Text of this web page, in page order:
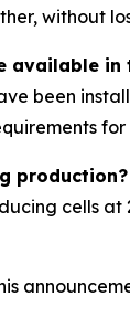
without
available in
been
production?
cells